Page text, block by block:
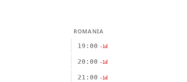
ROMANIA
19:00 -1d
20:00 -1d
21:00 -1d